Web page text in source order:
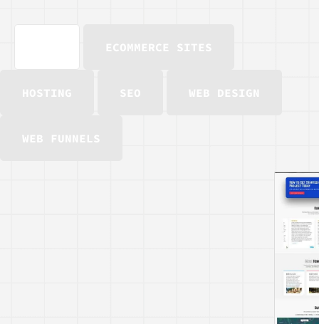
ECOMMERCE SITES
HOSTING SEO WEB DESIGN
WEB FUNNELS